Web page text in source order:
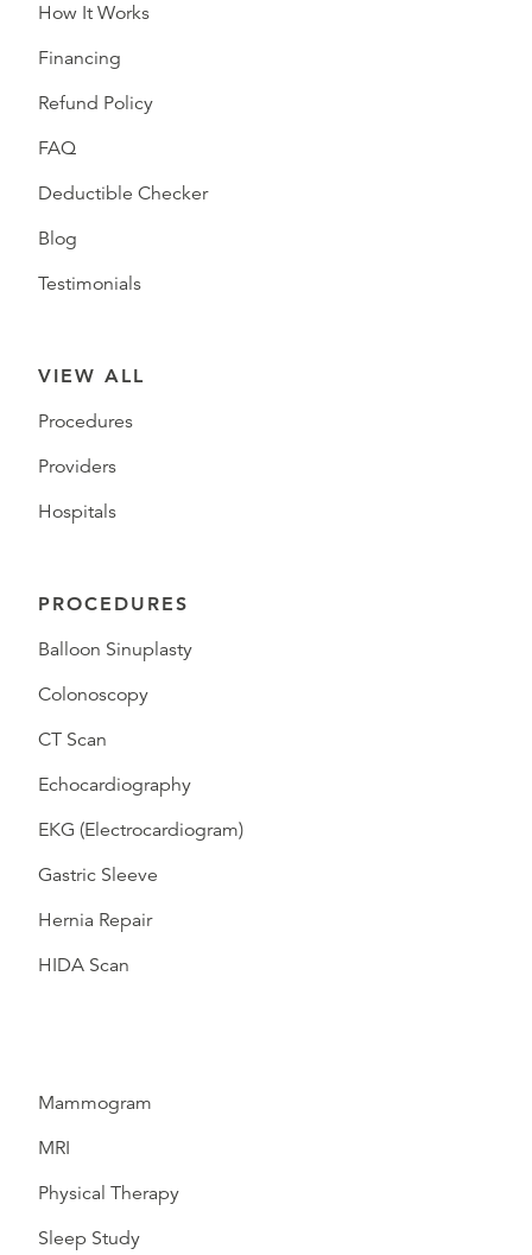
How It Works
Financing
Refund Policy
FAQ
Deductible Checker
Blog
Testimonials
VIEW ALL
Procedures
Providers
Hospitals
PROCEDURES
Balloon Sinuplasty
Colonoscopy
CT Scan
Echocardiography
EKG (Electrocardiogram)
Gastric Sleeve
Hernia Repair
HIDA Scan
Mammogram
MRI
Physical Therapy
Sleep Study